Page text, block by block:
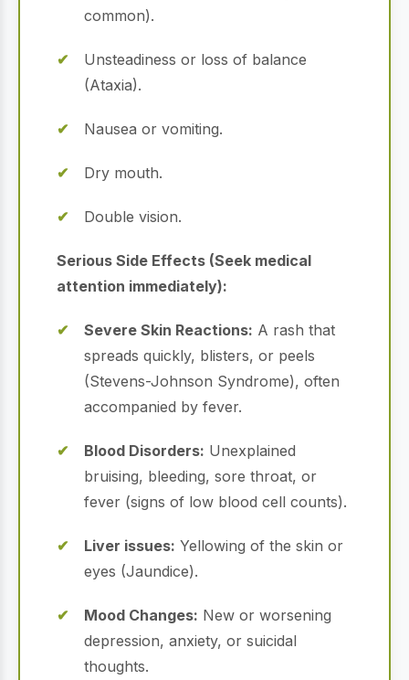
common).
Unsteadiness or loss of balance
(Ataxia).
Nausea or vomiting.
Dry mouth.
Double vision.
Serious Side Effects (Seek medical
attention immediately):
Severe Skin Reactions: A rash that
spreads quickly, blisters, or peels
(Stevens-Johnson Syndrome), often
accompanied by fever.
Blood Disorders: Unexplained
bruising, bleeding, sore throat, or
fever (signs of low blood cell counts).
Liver issues: Yellowing of the skin or
eyes (Jaundice).
Mood Changes: New or worsening
depression, anxiety, or suicidal
thoughts.